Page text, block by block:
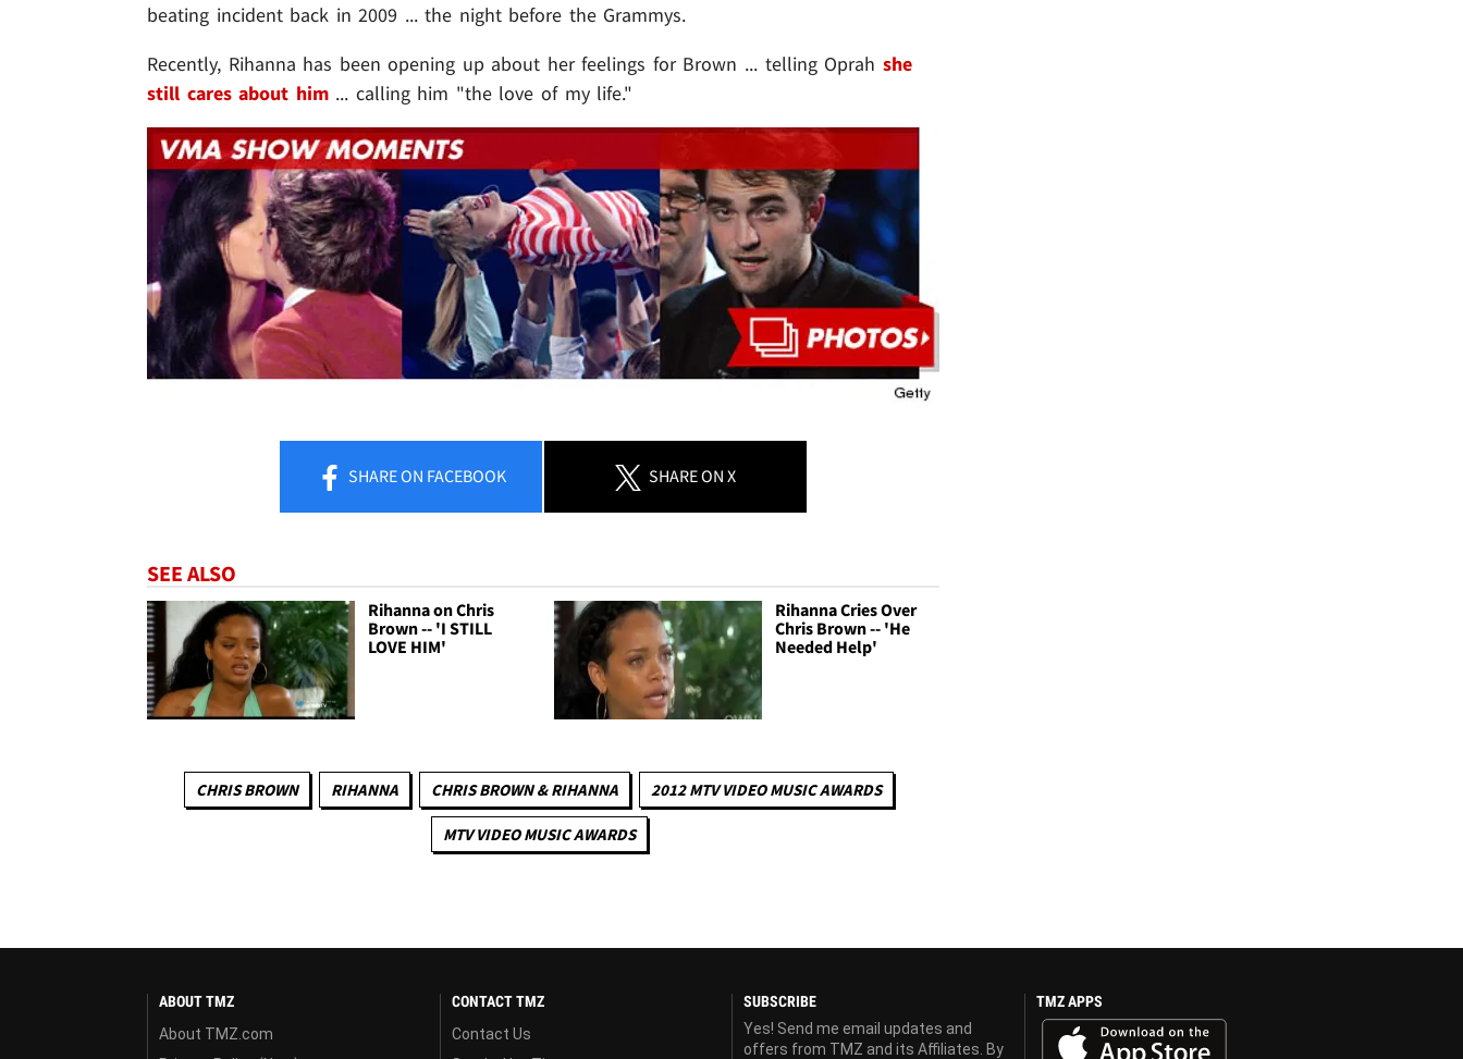
beating incident back in 2009 ... the night before the Grammys.
Recently, Rihanna has been opening up about her feelings for Brown ... telling Oprah she
still cares about him ... calling him "the love of my life."
SHAREON FACEBOOK SHAREON X
SEE ALSO
Rihanna on Chris
Brown -- 'I STILL
LOVE HIM'
Rihanna Cries Over
Chris Brown -- 'He
Needed Help'
CHRIS BROWN RIHANNA CHRIS BROWN & RIHANNA 2012 MTV VIDEO MUSIC AWARDS
MTV VIDEO MUSIC AWARDS
ABOUT TMZ
About TMZ.com
CONTACT TMZ
Contact Us
SUBSCRIBE
Yes! Send me email updates and
offers from TMZ and its Affiliates. By
TMZ APPS